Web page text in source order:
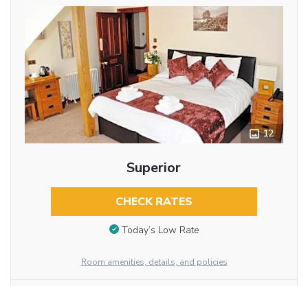
12
Superior
CHECK RATES
Today’s Low Rate
Room amenities, details, and policies